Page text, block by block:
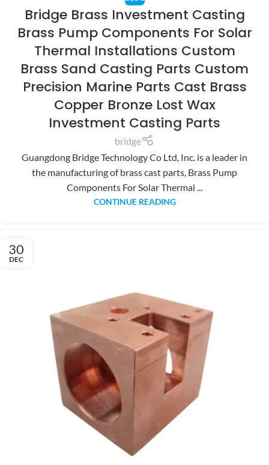
Bridge Brass Investment Casting
Brass Pump Components For Solar
Thermal Installations Custom
Brass Sand Casting Parts Custom
Precision Marine Parts Cast Brass
Copper Bronze Lost Wax
Investment Casting Parts
bridge
Guangdong Bridge Technology Co Ltd, Inc. is a leader in
the manufacturing of brass cast parts, Brass Pump
Components For Solar Thermal ...
CONTINUE READING
30
DEC